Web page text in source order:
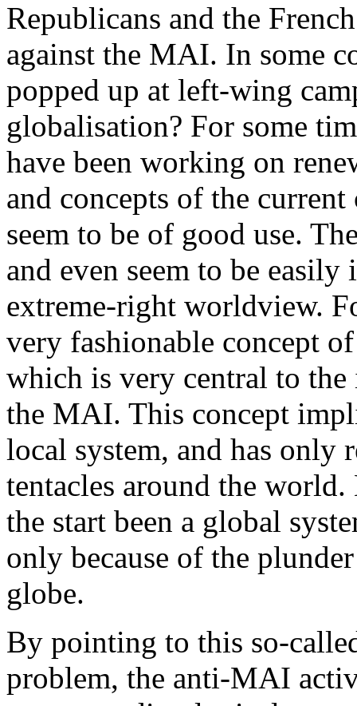
Republicans and the
against the MAI. In some
popped up at left-wing
globalisation? For some
have been working on
and concepts of the
seem to be of good use.
and even seem to be
extreme-right worldview.
very fashionable concept
which is very central to the
the MAI. This concept
local system, and has only
tentacles around the
the start been a global
only because of the
globe.
By pointing to this so-
problem, the anti-MAI